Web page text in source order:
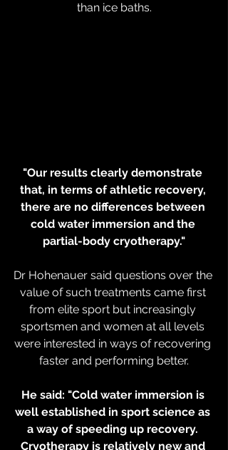
than ice baths.
"Our results clearly demonstrate
that, in terms of athletic recovery,
there are no differences between
cold water immersion and the
partial-body cryotherapy."
Dr Hohenauer said questions over the
value of such treatments came first
from elite sport but increasingly
sportsmen and women at all levels
were interested in ways of recovering
faster and performing better.
He said: "Cold water immersion is
well established in sport science as
a way of speeding up recovery.
Cryotherapy is relatively new and